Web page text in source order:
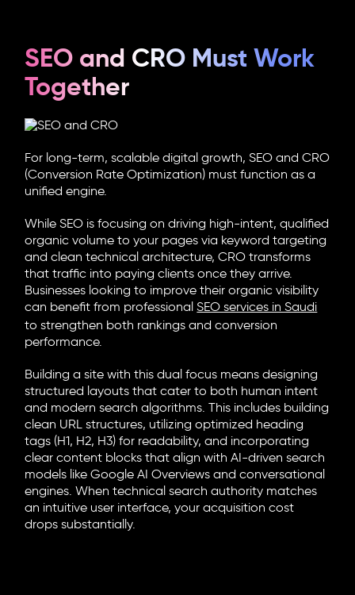
SEO and CRO Must Work
Together
For long-term, scalable digital growth,SEO and CRO
(Conversion Rate Optimization) must function as a
unified engine.
While SEO is focusing on driving high-intent, qualified
organic volume to your pages via keyword targeting
and clean technical architecture, CRO transforms
that traffic into paying clients once they arrive.
Businesses looking to improve their organic visibility
can benefit from professionalSEO services in Saudi
to strengthen both rankings and conversion
performance.
Building a site with this dual focus means designing
structured layouts that cater to both human intent
and modern search algorithms. This includes building
clean URL structures, utilizing optimized heading
tags (H1, H2, H3) for readability, and incorporating
clear content blocks that align with AI-driven search
models like Google AI Overviews and conversational
engines. When technical search authority matches
an intuitive user interface, your acquisition cost
drops substantially.